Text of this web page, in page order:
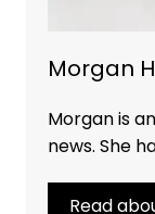
Morgan
Morgan is
news. She
Read